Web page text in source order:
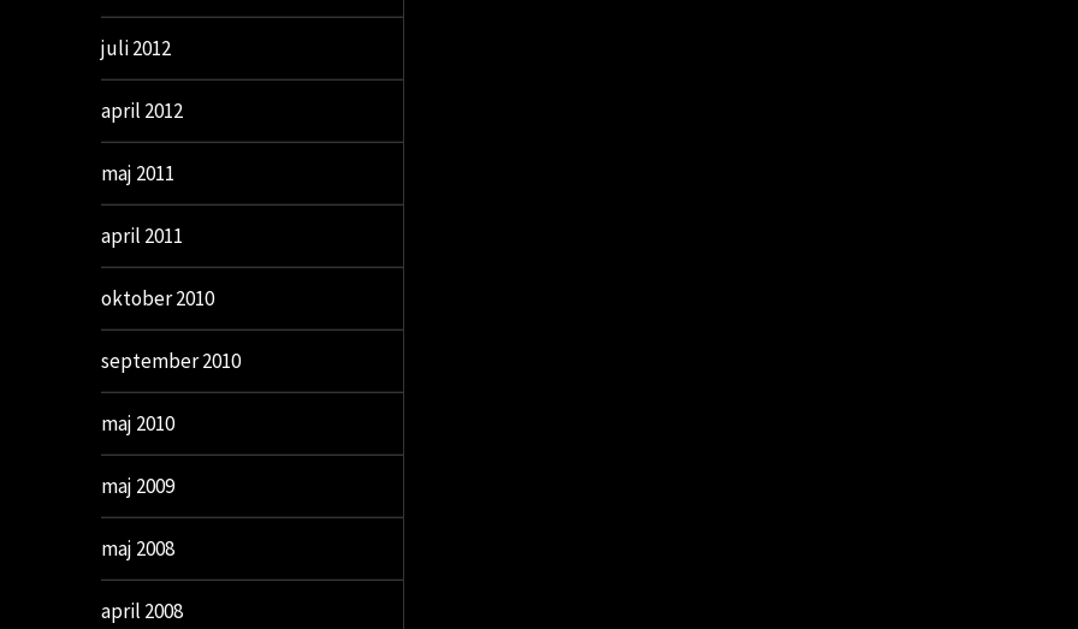
juli 2012
april 2012
maj 2011
april 2011
oktober 2010
september 2010
maj 2010
maj 2009
maj 2008
april 2008